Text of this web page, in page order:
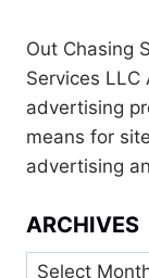
Out Chasing
Services
advertising
means for
advertising
ARCHIVES
Archives